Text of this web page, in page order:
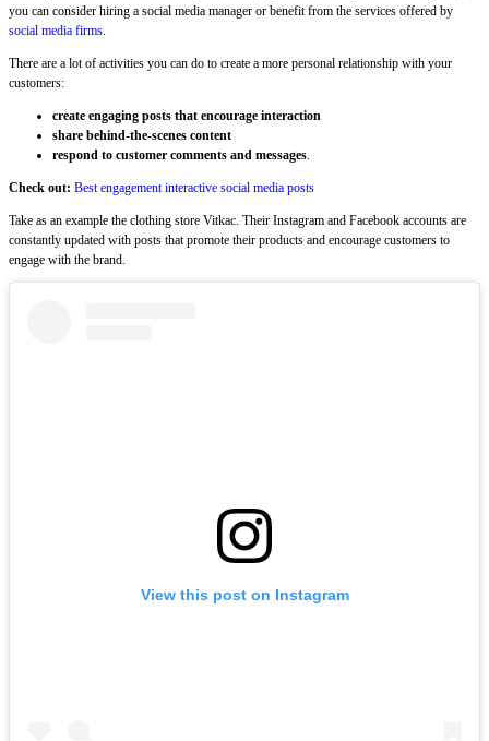
you can consider hiring a social media manager or benefit from the services offered by
social media firms.
There are a lot of activities you can do to create a more personal relationship with your
customers:
create engaging posts that encourage interaction
share behind-the-scenes content
respond to customer comments and messages.
Check out: Best engagement interactive social media posts
Take as an example the clothing store Vitkac. Their Instagram and Facebook accounts are
constantly updated with posts that promote their products and encourage customers to
engage with the brand.
View this post on Instagram